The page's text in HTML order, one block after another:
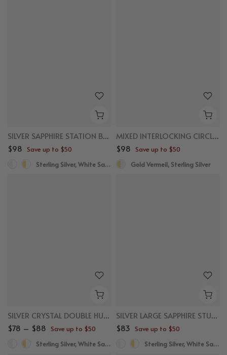
SILVER SAPPHIRE STATION BRACELET
$98 Save up to $50
Sterling Silver, White Sapphire
MIXED INTERLOCKING CIRCLE NECKLACE
$98 Save up to $50
Gold Vermeil, Sterling Silver
SILVER CRYSTAL DOUBLE HUGGIES
$78 – $88 Save up to $50
Sterling Silver, White Sapphire
SILVER LARGE SAPPHIRE STUDS
$83 Save up to $50
Sterling Silver, White Sapphire